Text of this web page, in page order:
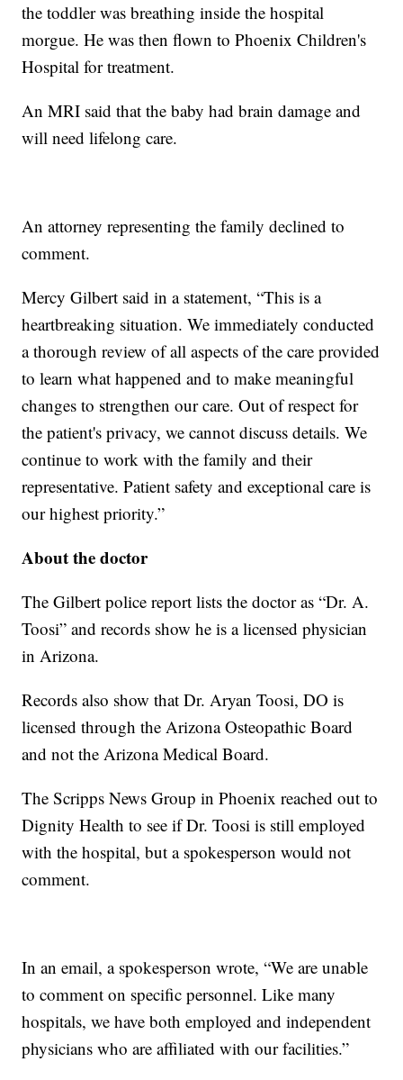
the toddler was breathing inside the hospital
morgue. He was then flown to Phoenix Children's
Hospital for treatment.
An MRI said that the baby had brain damage and
will need lifelong care.
An attorney representing the family declined to
comment.
Mercy Gilbert said in a statement, “This is a
heartbreaking situation. We immediately conducted
a thorough review of all aspects of the care provided
to learn what happened and to make meaningful
changes to strengthen our care. Out of respect for
the patient's privacy, we cannot discuss details. We
continue to work with the family and their
representative. Patient safety and exceptional care is
our highest priority.”
About the doctor
The Gilbert police report lists the doctor as “Dr. A.
Toosi” and records show he is a licensed physician
in Arizona.
Records also show that Dr. Aryan Toosi, DO is
licensed through the Arizona Osteopathic Board
and not the Arizona Medical Board.
The Scripps News Group in Phoenix reached out to
Dignity Health to see if Dr. Toosi is still employed
with the hospital, but a spokesperson would not
comment.
In an email, a spokesperson wrote, “We are unable
to comment on specific personnel. Like many
hospitals, we have both employed and independent
physicians who are affiliated with our facilities.”